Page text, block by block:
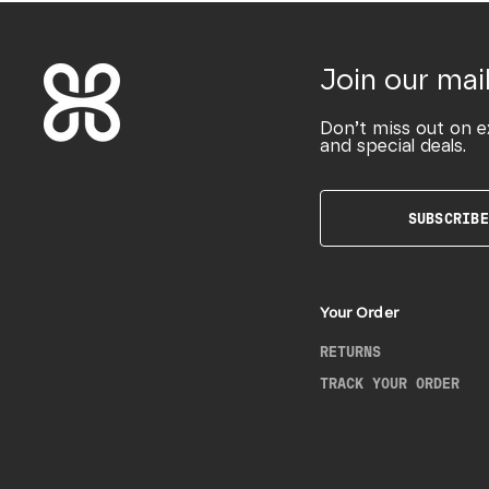
Join our
Don’t miss out on
and special deals.
SUBSCRIBE
Your Order
RETURNS
TRACK YOUR ORDER